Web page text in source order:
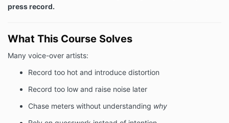
press record.
What This Course Solves
Many voice-over artists:
Record too hot and introduce distortion
Record too low and raise noise later
Chase meters without understanding why